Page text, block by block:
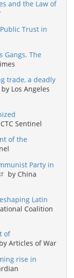
and the Law of
Trust in
Gangs. The
trade, a deadly
by Los Angeles
Sentinel
of the
Party in
by China
Latin
Coalition
of
by Articles of War
rise in